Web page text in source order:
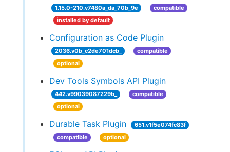
1.15.0-210.v7480a_da_70b_9e
compatible
installed by default
Configuration as Code Plugin
2036.v0b_c2de701dcb_
compatible
optional
Dev Tools Symbols API Plugin
442.v99039087229b_
compatible
optional
Durable Task Plugin
651.v1f5e074fc83f
compatible
optional